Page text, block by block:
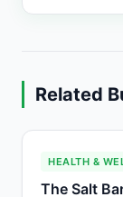
Related
HEALTH &
The Salt